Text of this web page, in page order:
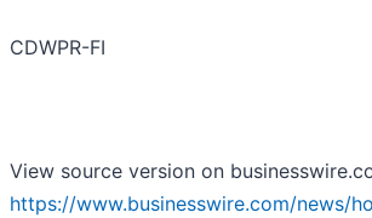
CDWPR-FI
View source version on
https://www.businesswire.com/news/